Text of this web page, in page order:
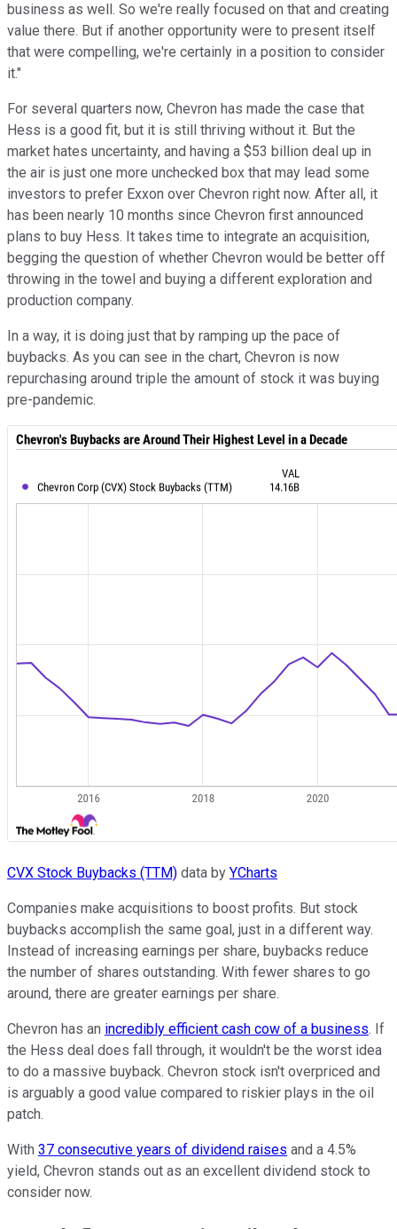
business as well. So we're really focused on that and creating
value there. But if another opportunity were to present itself
that were compelling, we're certainly in a position to consider
it."
For several quarters now, Chevron has made the case that
Hess is a good fit, but it is still thriving without it. But the
market hates uncertainty, and having a $53 billion deal up in
the air is just one more unchecked box that may lead some
investors to prefer Exxon over Chevron right now. After all, it
has been nearly 10 months since Chevron first announced
plans to buy Hess. It takes time to integrate an acquisition,
begging the question of whether Chevron would be better off
throwing in the towel and buying a different exploration and
production company.
In a way, it is doing just that by ramping up the pace of
buybacks. As you can see in the chart, Chevron is now
repurchasing around triple the amount of stock it was buying
pre-pandemic.
CVX Stock Buybacks (TTM) data by YCharts
Companies make acquisitions to boost profits. But stock
buybacks accomplish the same goal, just in a different way.
Instead of increasing earnings per share, buybacks reduce
the number of shares outstanding. With fewer shares to go
around, there are greater earnings per share.
Chevron has an incredibly efficient cash cow of a business. If
the Hess deal does fall through, it wouldn't be the worst idea
to do a massive buyback. Chevron stock isn't overpriced and
is arguably a good value compared to riskier plays in the oil
patch.
With 37 consecutive years of dividend raises and a 4.5%
yield, Chevron stands out as an excellent dividend stock to
consider now.